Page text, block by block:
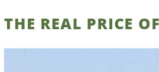
THE REAL PRICE